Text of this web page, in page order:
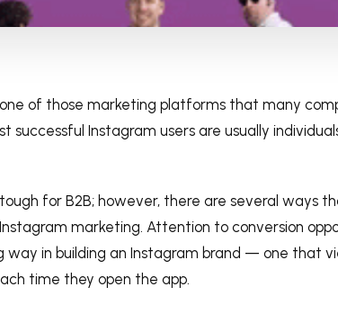
of those marketing platforms that many
successful Instagram users are usually
for B2B; however, there are several ways
marketing. Attention to conversion
way in building an Instagram brand — one that
time they open the app.